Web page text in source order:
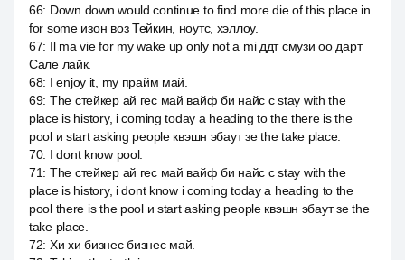
66: Down down would continue to find more die of this place in
for some изон воз Тейкин, ноутс, хэллоу.
67: Il ma vie for my wake up only not a mi ддт смузи оо дарт
Сале лайк.
68: I enjoy it, my прайм май.
69: The стейкер ай гес май вайф би найс с stay with the
place is history, i coming today a heading to the there is the
pool и start asking people квэшн эбаут зе the take place.
70: I dont know pool.
71: The стейкер ай гес май вайф би найс с stay with the
place is history, i dont know i coming today a heading to the
pool there is the pool и start asking people квэшн эбаут зе the
take place.
72: Хи хи бизнес бизнес май.